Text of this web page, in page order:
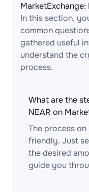
MarketExchange:
In this section,
common
gathered useful
understand the
process.
What are the
NEAR on
The process
friendly. Just
the desired
guide you